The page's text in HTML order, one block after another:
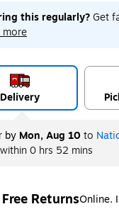
this regularly?Get
more
Delivery
by Mon, Aug 10 to
0 hrs 52 mins
Free ReturnsOnline.
Exited tooltip